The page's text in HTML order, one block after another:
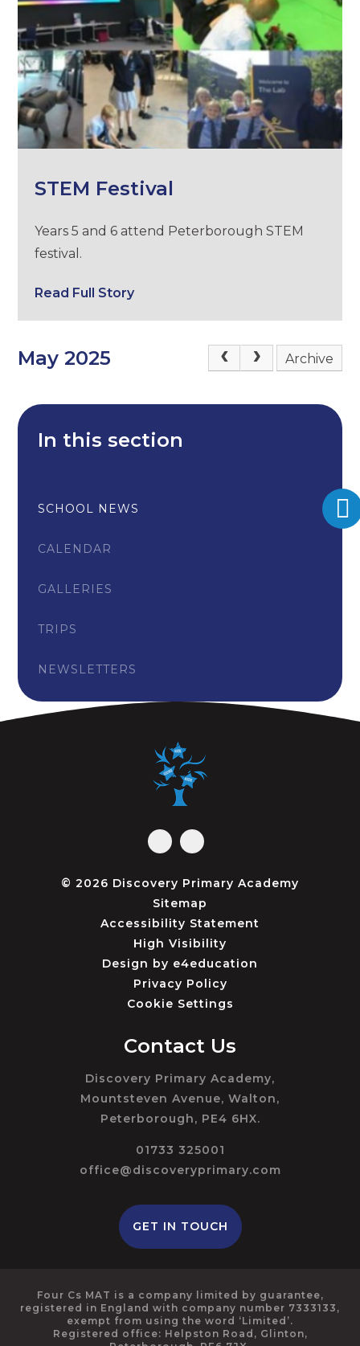
STEM Festival
Years 5 and 6 attend Peterborough STEM
festival.
Read Full Story
May 2025 Archive
In this section
SCHOOL NEWS
CALENDAR
GALLERIES
TRIPS
NEWSLETTERS
© 2026 Discovery Primary Academy
Sitemap
Accessibility Statement
High Visibility
Design by e4education
Privacy Policy
Cookie Settings
Contact Us
Discovery Primary Academy,
Mountsteven Avenue, Walton,
Peterborough, PE4 6HX.
01733 325001
office@discoveryprimary.com
GET IN TOUCH
Four Cs MAT is a company limited by guarantee,
registered in England with company number 7333133,
exempt from using the word ‘Limited’.
Registered office: Helpston Road, Glinton,